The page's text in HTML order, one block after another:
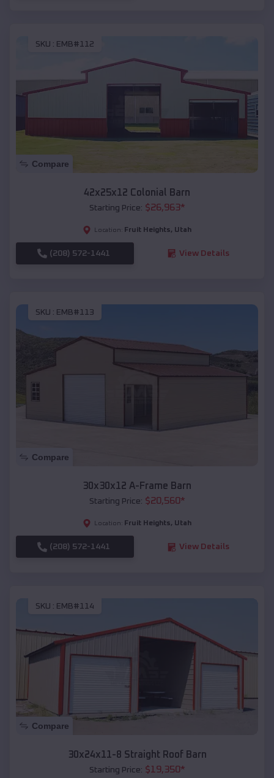
SKU : EMB#112
Compare
42x25x12 Colonial Barn
Starting Price: $26,963*
Location: Fruit Heights, Utah
(208) 572-1441 View Details
SKU : EMB#113
Compare
30x30x12 A-Frame Barn
Starting Price: $20,560*
Location: Fruit Heights, Utah
(208) 572-1441 View Details
SKU : EMB#114
Compare
30x24x11-8 Straight Roof Barn
Starting Price: $19,350*